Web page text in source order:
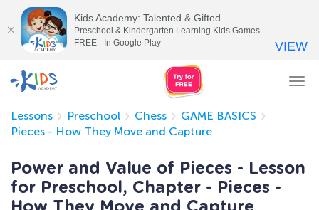
Lessons
Preschool Chess
GAME BASICS
Pieces - How They Move and Capture
Power and Value of Pieces - Lesson
for Preschool, Chapter - Pieces -
Kids Academy: Talented & Gifted
Preschool & Kindergarten Learning Kids Games
FREE - In Google Play
VIEW